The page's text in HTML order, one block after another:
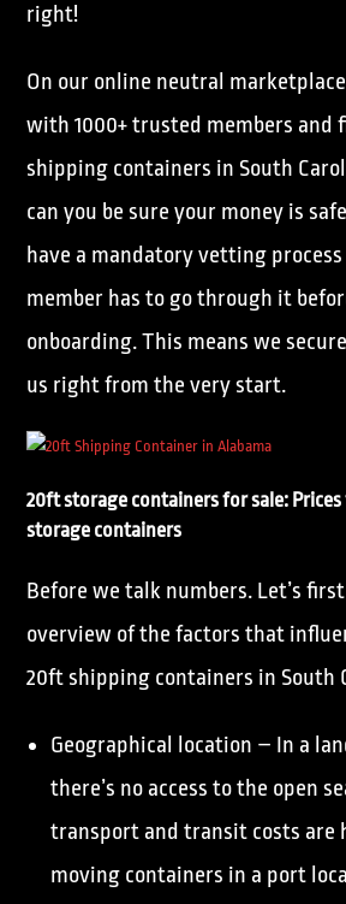
right!
On our online neutral
with 1000+ trusted members and
shipping containers in South
can you be sure your money is
have a mandatory vetting
member has to go through it
onboarding. This means we
us right from the very start.
20ft storage containers for sale:
storage containers
Before we talk numbers. Let’s
overview of the factors that
20ft shipping containers in South
Geographical location – In a
there’s no access to the open
transport and transit costs are
moving containers in a port